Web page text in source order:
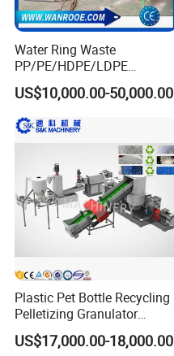
Water Ring Waste
PP/PE/HDPE/LDPE
Flake/Scrap Agriculture
Film
Woven/Raffia/Cement/Sho
pping Bag Recycling Plastic
Pellet/Granule Granulator
Machine
US$10,000.00-50,000.00
Plastic Pet Bottle Recycling
Pelletizing Granulator
Granulation Line PE PP
HDPE Bottle Bucket Pallet
US$17,000.00-18,000.00